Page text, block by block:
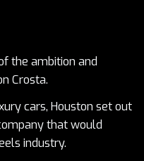
the ambition and
Crosta.
cars, Houston set out
that would
industry.